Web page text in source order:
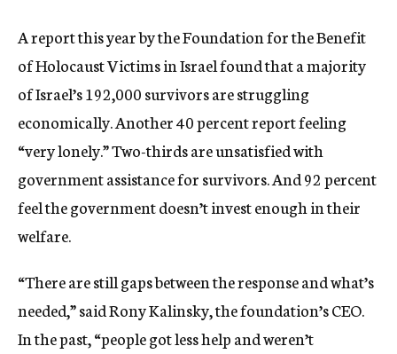
A report this year by the Foundation for the Benefit
of Holocaust Victims in Israel found that a majority
of Israel’s 192,000 survivors are struggling
economically. Another 40 percent report feeling
“very lonely.” Two-thirds are unsatisfied with
government assistance for survivors. And 92 percent
feel the government doesn’t invest enough in their
welfare.
“There are still gaps between the response and what’s
needed,” said Rony Kalinsky, the foundation’s CEO.
In the past, “people got less help and weren’t